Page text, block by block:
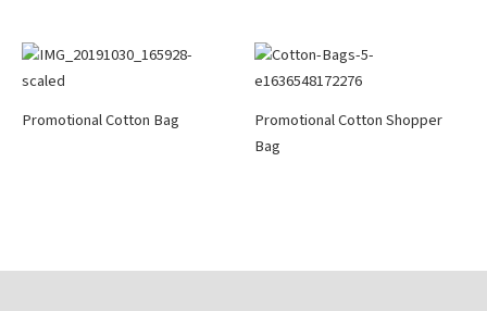
Promotional Cotton Bag
Promotional Cotton Shopper
Bag